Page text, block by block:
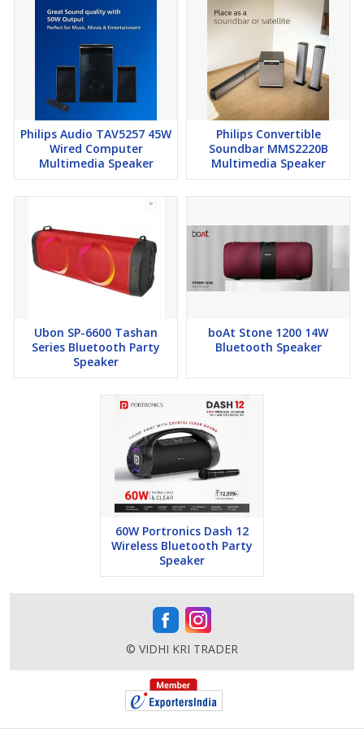
Philips Audio TAV5257 45W
Wired Computer
Multimedia Speaker
Philips Convertible
Soundbar MMS2220B
Multimedia Speaker
Ubon SP-6600 Tashan
Series Bluetooth Party
Speaker
boAt Stone 1200 14W
Bluetooth Speaker
60W Portronics Dash 12
Wireless Bluetooth Party
Speaker
© VIDHI KRI TRADER